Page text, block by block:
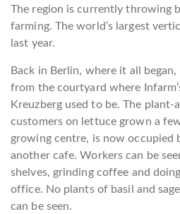
The region is currently throwing
farming. The world’s largest
last year.
Back in Berlin, where it all
from the courtyard where
Kreuzberg used to be. The
customers on lettuce grown a
growing centre, is now occupied
another cafe. Workers can be
shelves, grinding coffee and
office. No plants of basil and
can be seen.